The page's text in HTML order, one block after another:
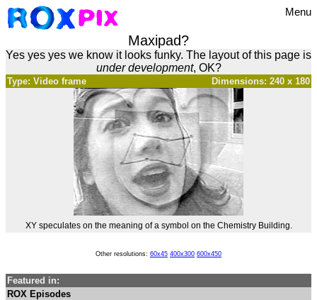
Menu
Maxipad?
Yes yes yes we know it looks funky. The layout of this page is
under development, OK?
Dimensions: 240 x 180
Type: Video frame
XY speculates on the meaning of a symbol on the Chemistry Building.
Other resolutions: 60x45 400x300 600x450
Featured in:
ROX Episodes